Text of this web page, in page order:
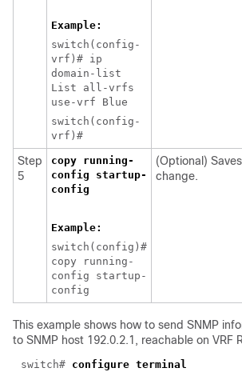
Example:
switch(config-
vrf)# ip
domain-list
List all-vrfs
use-vrf Blue
switch(config-
vrf)#
Step
5
copy running-
config startup-
config
Example:
switch(config)#
copy running-
config startup-
config
(Optional)
change.
This example shows how to send SNMP
to SNMP host 192.0.2.1, reachable on VRF
switch# configure terminal